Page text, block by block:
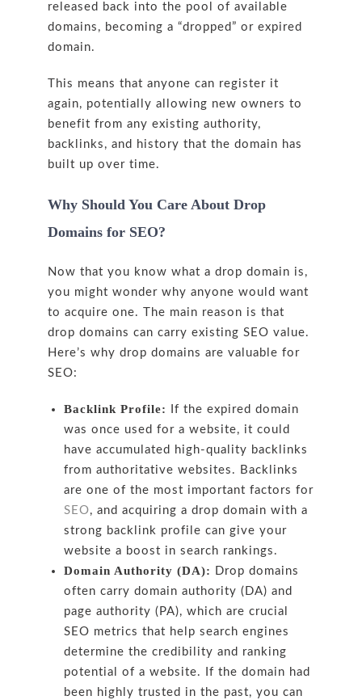
released back into the pool of available
domains, becoming a “dropped” or expired
domain.
This means that anyone can register it
again, potentially allowing new owners to
benefit from any existing authority,
backlinks, and history that the domain has
built up over time.
Why Should You Care About Drop
Domains for SEO?
Now that you know what a drop domain is,
you might wonder why anyone would want
to acquire one. The main reason is that
drop domains can carry existing SEO value.
Here’s why drop domains are valuable for
SEO:
Backlink Profile:
If the expired domain
was once used for a website, it could
have accumulated high-quality backlinks
from authoritative websites. Backlinks
are one of the most important factors for
SEO, and acquiring a drop domain with a
strong backlink profile can give your
website a boost in search rankings.
Domain Authority (DA): Drop domains
often carry domain authority (DA) and
page authority (PA), which are crucial
SEO metrics that help search engines
determine the credibility and ranking
potential of a website. If the domain had
been highly trusted in the past, you can